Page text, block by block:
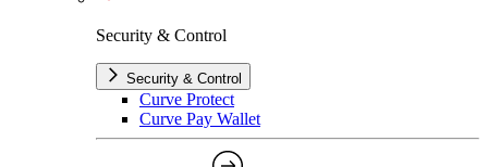
Security & Control
Security & Control
Curve Protect
Curve Pay Wallet